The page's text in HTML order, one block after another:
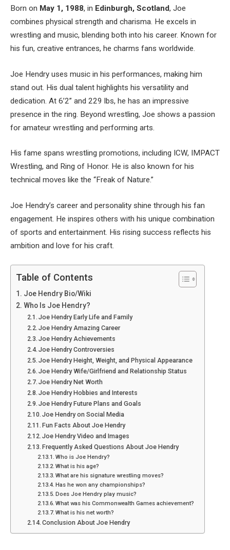
Born on May 1, 1988, in Edinburgh, Scotland, Joe
combines physical strength and charisma. He excels in
wrestling and music, blending both into his career. Known for
his fun, creative entrances, he charms fans worldwide.
Joe Hendry uses music in his performances, making him
stand out. His dual talent highlights his versatility and
dedication. At 6’2” and 229 lbs, he has an impressive
presence in the ring. Beyond wrestling, Joe shows a passion
for amateur wrestling and performing arts.
His fame spans wrestling promotions, including ICW, IMPACT
Wrestling, and Ring of Honor. He is also known for his
technical moves like the “Freak of Nature.”
Joe Hendry’s career and personality shine through his fan
engagement. He inspires others with his unique combination
of sports and entertainment. His rising success reflects his
ambition and love for his craft.
Table of Contents
Joe Hendry Bio/Wiki
Who Is Joe Hendry?
Joe Hendry Early Life and Family
Joe Hendry Amazing Career
Joe Hendry Achievements
Joe Hendry Controversies
Joe Hendry Height, Weight, and Physical Appearance
Joe Hendry Wife/Girlfriend and Relationship Status
Joe Hendry Net Worth
Joe Hendry Hobbies and Interests
Joe Hendry Future Plans and Goals
Joe Hendry on Social Media
Fun Facts About Joe Hendry
Joe Hendry Video and Images
Frequently Asked Questions About Joe Hendry
Who is Joe Hendry?
What is his age?
What are his signature wrestling moves?
Has he won any championships?
Does Joe Hendry play music?
What was his Commonwealth Games achievement?
What is his net worth?
Conclusion About Joe Hendry